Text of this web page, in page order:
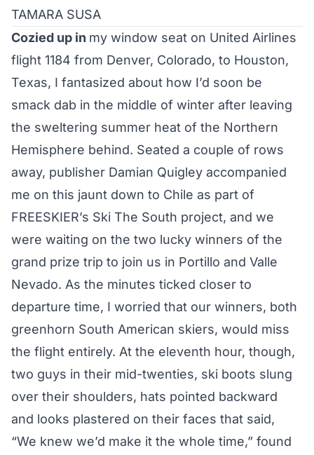
TAMARA SUSA
Cozied up in my window seat on United Airlines
flight 1184 from Denver, Colorado, to Houston,
Texas, I fantasized about how I’d soon be
smack dab in the middle of winter after leaving
the sweltering summer heat of the Northern
Hemisphere behind. Seated a couple of rows
away, publisher Damian Quigley accompanied
me on this jaunt down to Chile as part of
FREESKIER’s Ski The South project, and we
were waiting on the two lucky winners of the
grand prize trip to join us in Portillo and Valle
Nevado. As the minutes ticked closer to
departure time, I worried that our winners, both
greenhorn South American skiers, would miss
the flight entirely. At the eleventh hour, though,
two guys in their mid-twenties, ski boots slung
over their shoulders, hats pointed backward
and looks plastered on their faces that said,
“We knew we’d make it the whole time,” found